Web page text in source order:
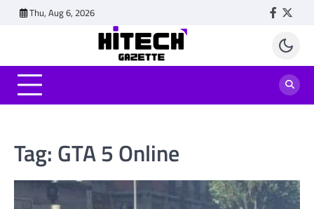
Thu, Aug 6, 2026
Tag: GTA 5 Online